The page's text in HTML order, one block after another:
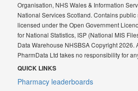
Organisation, NHS Wales & Information
National Services Scotland. Contains public
licensed under the Open Government
for National Statistics, ISP (National MIS
Data Warehouse NHSBSA Copyright 2026.
PharmData Ltd takes no responsibility for
QUICK LINKS
Pharmacy leaderboards